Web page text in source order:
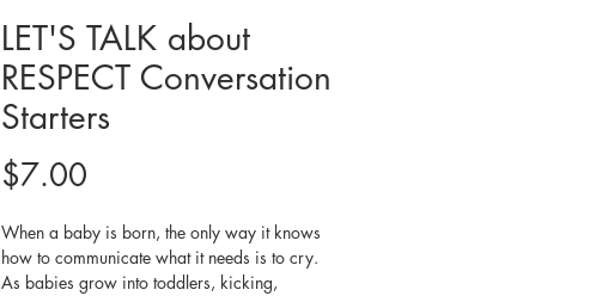
LET'S TALK about
RESPECT Conversation
Starters
$7.00
When a baby is born, the only way it knows
how to communicate what it needs is to cry.
As babies grow into toddlers, kicking,